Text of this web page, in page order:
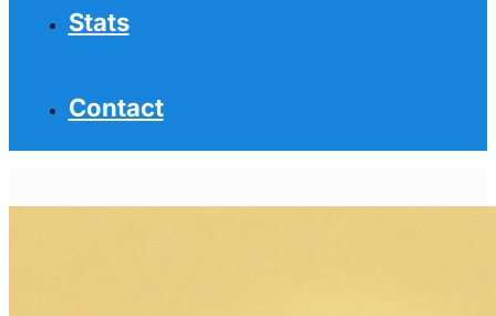
Stats
Contact